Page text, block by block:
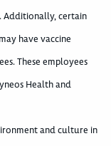
Additionally, certain
have vaccine
These employees
Health and
and culture in